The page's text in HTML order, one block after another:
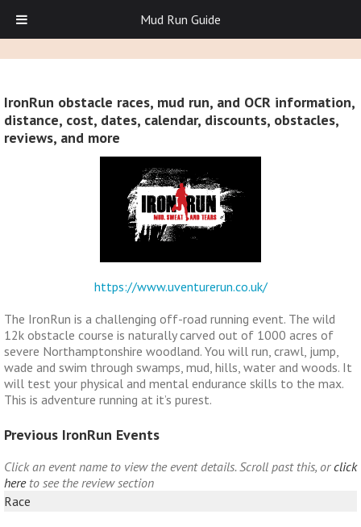
IronRun obstacle races, mud run, and OCR information,
distance, cost, dates, calendar, discounts, obstacles,
reviews, and more
https://www.uventurerun.co.uk/
The IronRun is a challenging off-road running event. The wild
12k obstacle course is naturally carved out of 1000 acres of
severe Northamptonshire woodland. You will run, crawl, jump,
wade and swim through swamps, mud, hills, water and woods. It
will test your physical and mental endurance skills to the max.
This is adventure running at it’s purest.
Previous IronRun Events
Click an event name to view the event details. Scroll past this, orclick
hereto see the review section
Race
Mud Run Guide